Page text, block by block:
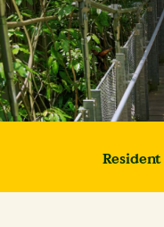
Resident